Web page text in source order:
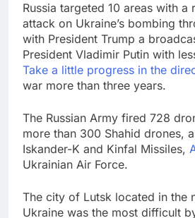
Bain
Gong
9 Hours
We’re
after a
10 Hours
Russia targeted 10 areas with a
attack on Ukraine’s bombing
with President Trump a
President Vladimir Putin with
Take a little progress in the
war more than three years.
The Russian Army fired 728
more than 300 Shahid drones,
Iskander-K and Kinfal Missiles,
Ukrainian Air Force.
The city of Lutsk located in the
Ukraine was the most difficult